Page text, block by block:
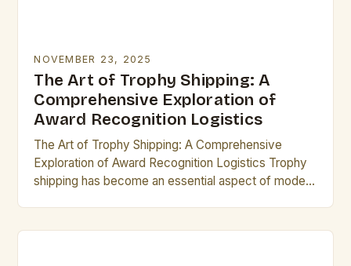
NOVEMBER 23, 2025
The Art of Trophy Shipping: A
Comprehensive Exploration of
Award Recognition Logistics
The Art of Trophy Shipping: A Comprehensive
Exploration of Award Recognition Logistics Trophy
shipping has become an essential aspect of modern